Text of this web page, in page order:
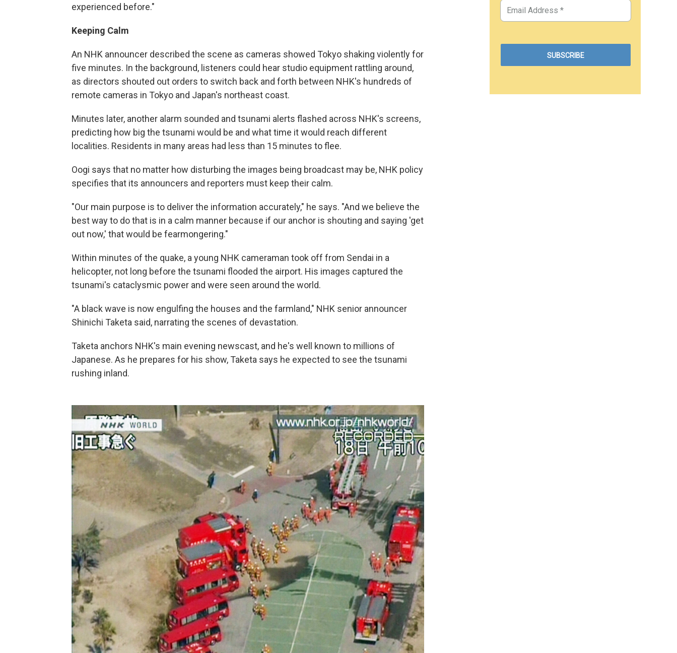
experienced before."
Keeping Calm
An NHK announcer described the scene as cameras showed Tokyo shaking violently for
five minutes. In the background, listeners could hear studio equipment rattling around,
as directors shouted out orders to switch back and forth between NHK's hundreds of
remote cameras in Tokyo and Japan's northeast coast.
Minutes later, another alarm sounded and tsunami alerts flashed across NHK's screens,
predicting how big the tsunami would be and what time it would reach different
localities. Residents in many areas had less than 15 minutes to flee.
Oogi says that no matter how disturbing the images being broadcast may be, NHK policy
specifies that its announcers and reporters must keep their calm.
"Our main purpose is to deliver the information accurately," he says. "And we believe the
best way to do that is in a calm manner because if our anchor is shouting and saying 'get
out now,' that would be fearmongering."
Within minutes of the quake, a young NHK cameraman took off from Sendai in a
helicopter, not long before the tsunami flooded the airport. His images captured the
tsunami's cataclysmic power and were seen around the world.
"A black wave is now engulfing the houses and the farmland," NHK senior announcer
Shinichi Taketa said, narrating the scenes of devastation.
Taketa anchors NHK's main evening newscast, and he's well known to millions of
Japanese. As he prepares for his show, Taketa says he expected to see the tsunami
rushing inland.